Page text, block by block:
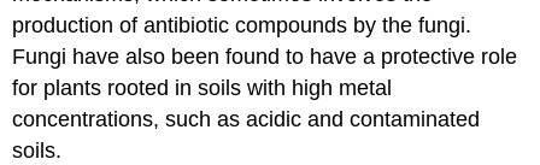
production of antibiotic compounds by the fungi.
Fungi have also been found to have a protective role
for plants rooted in soils with high metal
concentrations, such as acidic and contaminated
soils.